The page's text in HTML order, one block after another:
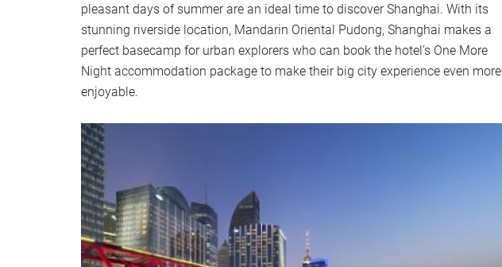
pleasant days of summer are an ideal time to discover Shanghai. With its
stunning riverside location, Mandarin Oriental Pudong, Shanghai makes a
perfect basecamp for urban explorers who can book the hotel’s One More
Night accommodation package to make their big city experience even more
enjoyable.